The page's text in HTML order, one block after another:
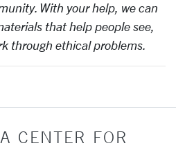
With your help, we can
that help people see,
through ethical problems.
CENTER FOR